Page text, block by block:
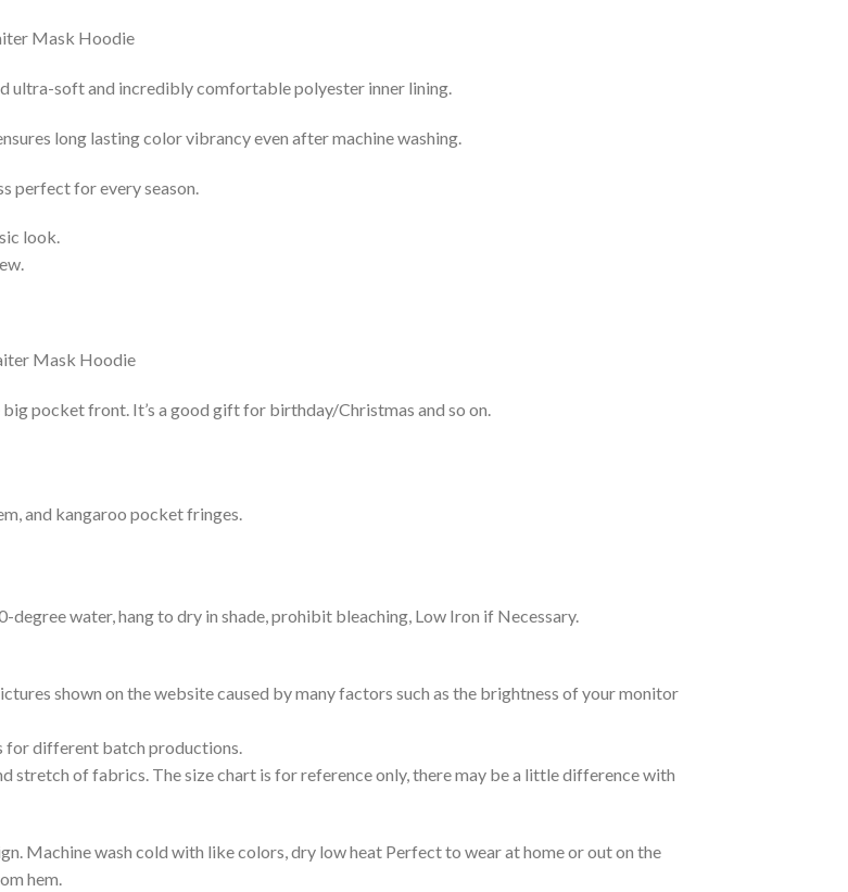
ultra-soft and incredibly comfortable polyester inner lining.
long lasting color vibrancy even after machine washing.
perfect for every season.
look.
pocket front. It’s a good gift for birthday/Christmas and so on.
and kangaroo pocket fringes.
water, hang to dry in shade, prohibit bleaching, Low Iron if Necessary.
shown on the website caused by many factors such as the brightness of your monitor
different batch productions.
stretch of fabrics. The size chart is for reference only, there may be a little difference with
Machine wash cold with like colors, dry low heat Perfect to wear at home or out on the
hem.